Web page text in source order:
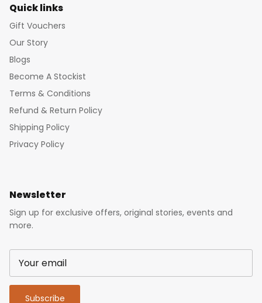
Quick links
Gift Vouchers
Our Story
Blogs
Become A Stockist
Terms & Conditions
Refund & Return Policy
Shipping Policy
Privacy Policy
Newsletter
Sign up for exclusive offers, original stories, events and
more.
Subscribe